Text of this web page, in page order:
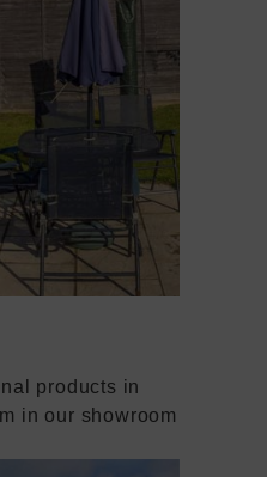
products in
in our showroom